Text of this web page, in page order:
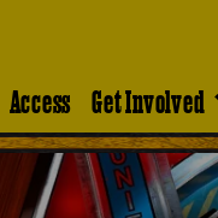
Access Get Involved